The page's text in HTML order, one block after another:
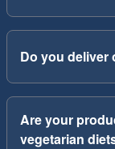
Do you deliver
Are your
vegetarian